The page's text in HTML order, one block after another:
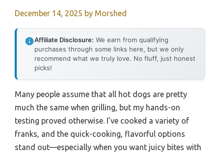
December 14, 2025 by Morshed
Affiliate Disclosure: We earn from qualifying
purchases through some links here, but we only
recommend what we truly love. No fluff, just honest
picks!
Many people assume that all hot dogs are pretty
much the same when grilling, but my hands-on
testing proved otherwise. I’ve cooked a variety of
franks, and the quick-cooking, flavorful options
stand out—especially when you want juicy bites with